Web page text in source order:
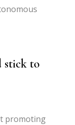
stick to
promoting